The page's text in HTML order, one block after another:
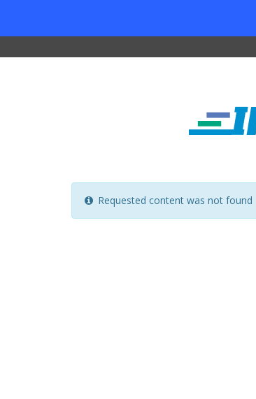
Requested content was not found